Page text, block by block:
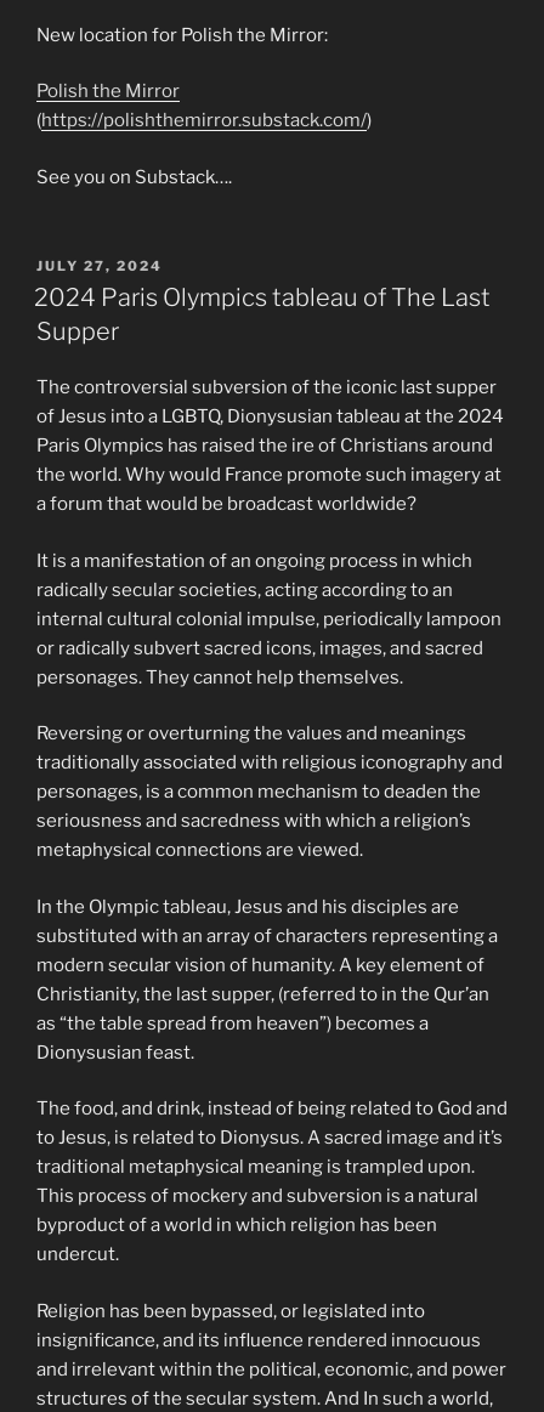
New location for Polish the Mirror:
Polish the Mirror
(https://polishthemirror.substack.com/)
See you on Substack….
POSTED
ON
JULY 27, 2024
2024 Paris Olympics tableau of The Last
Supper
The controversial subversion of the iconic last supper
of Jesus into a LGBTQ, Dionysusian tableau at the 2024
Paris Olympics has raised the ire of Christians around
the world. Why would France promote such imagery at
a forum that would be broadcast worldwide?
It is a manifestation of an ongoing process in which
radically secular societies, acting according to an
internal cultural colonial impulse, periodically lampoon
or radically subvert sacred icons, images, and sacred
personages. They cannot help themselves.
Reversing or overturning the values and meanings
traditionally associated with religious iconography and
personages, is a common mechanism to deaden the
seriousness and sacredness with which a religion’s
metaphysical connections are viewed.
In the Olympic tableau, Jesus and his disciples are
substituted with an array of characters representing a
modern secular vision of humanity. A key element of
Christianity, the last supper, (referred to in the Qur’an
as “the table spread from heaven”) becomes a
Dionysusian feast.
The food, and drink, instead of being related to God and
to Jesus, is related to Dionysus. A sacred image and it’s
traditional metaphysical meaning is trampled upon.
This process of mockery and subversion is a natural
byproduct of a world in which religion has been
undercut.
Religion has been bypassed, or legislated into
insignificance, and its influence rendered innocuous
and irrelevant within the political, economic, and power
structures of the secular system. And In such a world,